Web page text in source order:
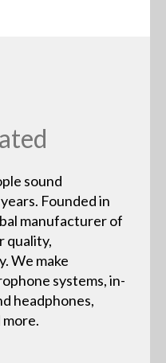
sound
Founded in
manufacturer of
quality,
We make
systems, in-
headphones,